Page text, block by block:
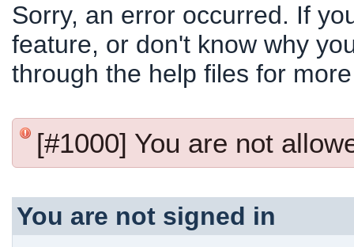
Sorry, an error occurred. If
feature, or don't know why
through the help files for
[#1000] You are not
You are not signed in